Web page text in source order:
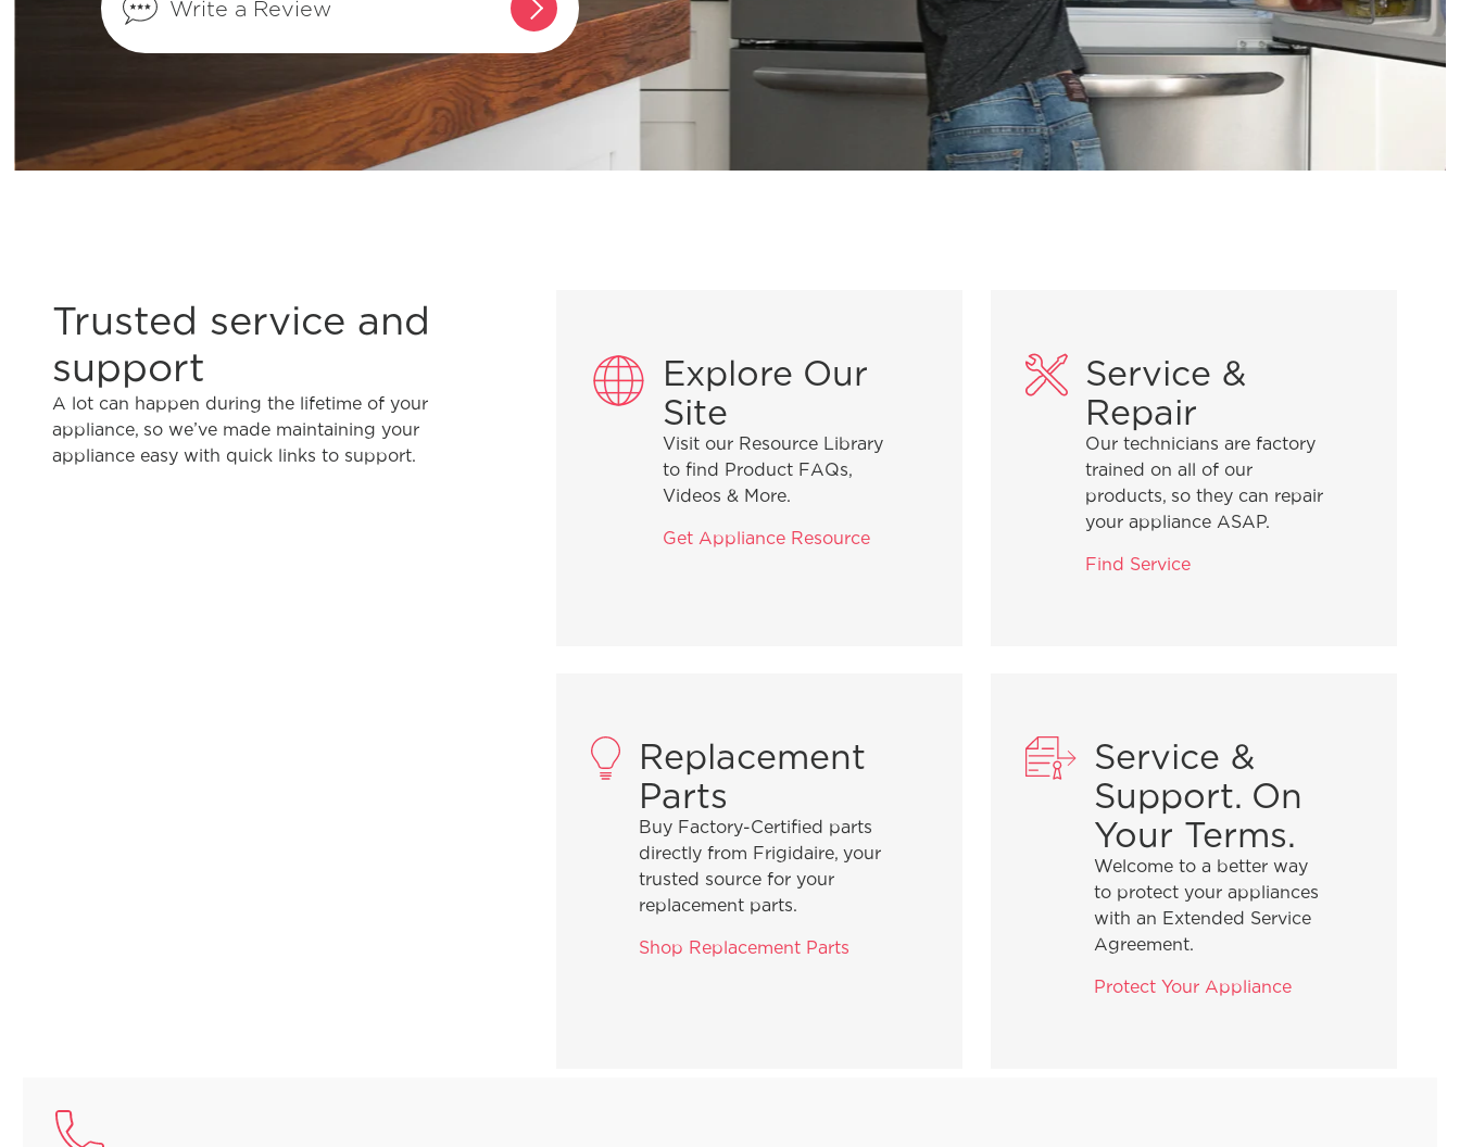
What does Smudge-Proof™ mean?
Write a Review
Trusted service and
support
A lot can happen during the lifetime of your
appliance, so we’ve made maintaining your
appliance easy with quick links to support.
Explore Our
Site
Visit our Resource Library
to find Product FAQs,
Videos & More.
Get Appliance Resource
Service &
Repair
Our technicians are factory
trained on all of our
products, so they can repair
your appliance ASAP.
Find Service
Replacement
Parts
Buy Factory-Certified parts
directly from Frigidaire, your
trusted source for your
replacement parts.
Shop Replacement Parts
Service &
Support. On
Your Terms.
Welcome to a better way
to protect your appliances
with an Extended Service
Agreement.
Protect Your Appliance